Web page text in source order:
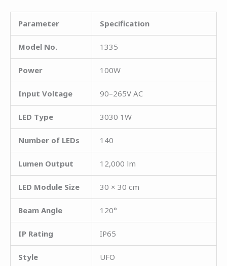
Parameter Specification
Model No. 1335
Power 100W
Input Voltage 90–265V AC
LED Type 3030 1W
Number of LEDs 140
Lumen Output 12,000 lm
LED Module Size 30 × 30 cm
Beam Angle 120°
IP Rating IP65
Style UFO